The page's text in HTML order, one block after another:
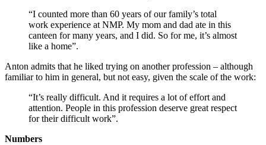
“I counted more than 60 years of our family’s total
work experience at NMP. My mom and dad ate in this
canteen for many years, and I did. So for me, it’s almost
like a home”.
Anton admits that he liked trying on another profession – although
familiar to him in general, but not easy, given the scale of the work:
“It’s really difficult. And it requires a lot of effort and
attention. People in this profession deserve great respect
for their difficult work”.
Numbers